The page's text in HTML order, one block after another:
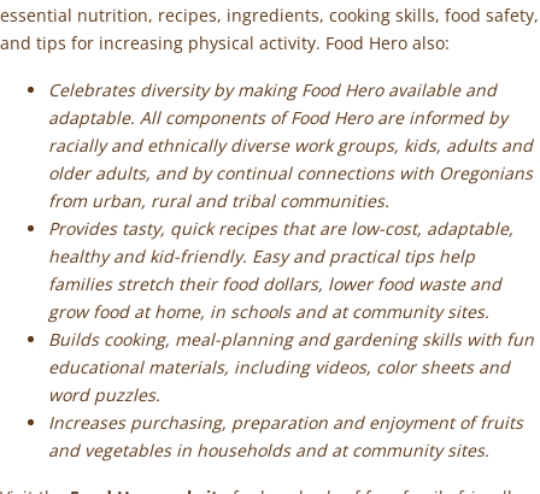
essential nutrition, recipes, ingredients, cooking skills, food safety,
and tips for increasing physical activity. Food Hero also:
Celebrates diversity by making Food Hero available and
adaptable. All components of Food Hero are informed by
racially and ethnically diverse work groups, kids, adults and
older adults, and by continual connections with Oregonians
from urban, rural and tribal communities.
Provides tasty, quick recipes that are low-cost, adaptable,
healthy and kid-friendly. Easy and practical tips help
families stretch their food dollars, lower food waste and
grow food at home, in schools and at community sites.
Builds cooking, meal-planning and gardening skills with fun
educational materials, including videos, color sheets and
word puzzles.
Increases purchasing, preparation and enjoyment of fruits
and vegetables in households and at community sites.